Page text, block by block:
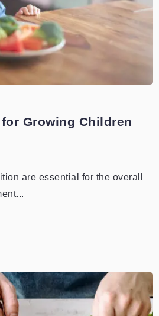
Growing Children
are essential for the overall